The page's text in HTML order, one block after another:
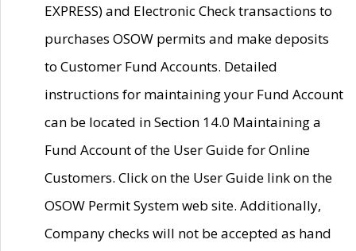
EXPRESS) and Electronic Check transactions to
purchases OSOW permits and make deposits
to Customer Fund Accounts. Detailed
instructions for maintaining your Fund Account
can be located in Section 14.0 Maintaining a
Fund Account of the User Guide for Online
Customers. Click on the User Guide link on the
OSOW Permit System web site. Additionally,
Company checks will not be accepted as hand